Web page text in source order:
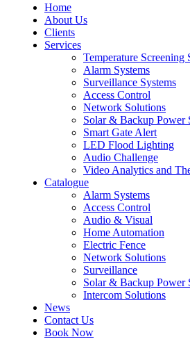
Home
About Us
Clients
Services
Temperature Screening
Alarm Systems
Surveillance Systems
Access Control
Network Solutions
Solar & Backup Power
Smart Gate Alert
LED Flood Lighting
Audio Challenge
Video Analytics and
Catalogue
Alarm Systems
Access Control
Audio & Visual
Home Automation
Electric Fence
Network Solutions
Surveillance
Solar & Backup Power
Intercom Solutions
News
Contact Us
Book Now